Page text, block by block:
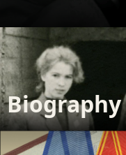
Biography